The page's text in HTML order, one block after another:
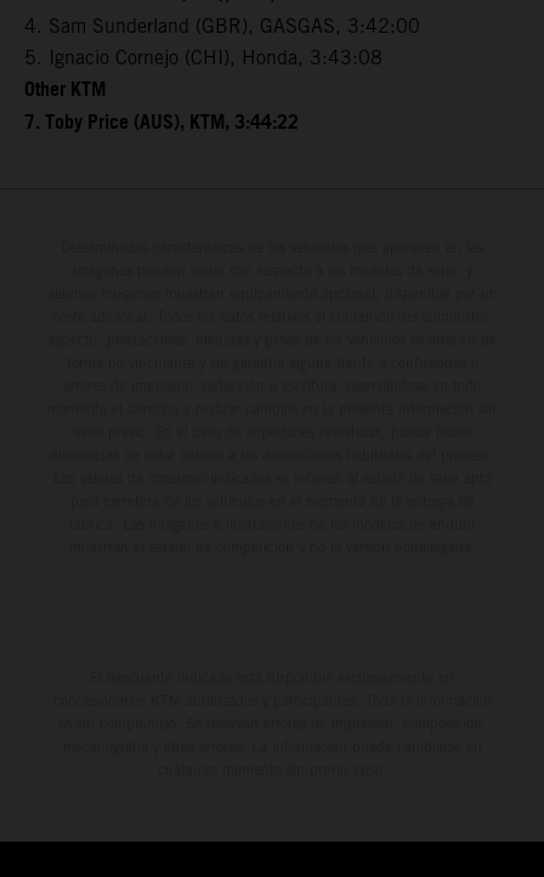
4. Sam Sunderland (GBR), GASGAS, 3:42:00
5. Ignacio Cornejo (CHI), Honda, 3:43:08
Other KTM
7. Toby Price (AUS), KTM, 3:44:22